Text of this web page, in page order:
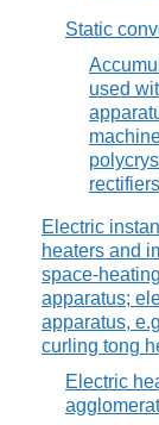
Static
used
Electric
heaters and
space-
apparatus;
apparatus,
curling tong
Electric